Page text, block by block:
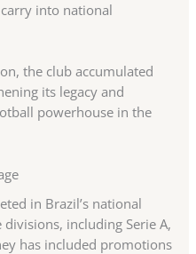
into national
the club accumulated
its legacy and
powerhouse in the
in Brazil’s national
including Serie A,
has included promotions